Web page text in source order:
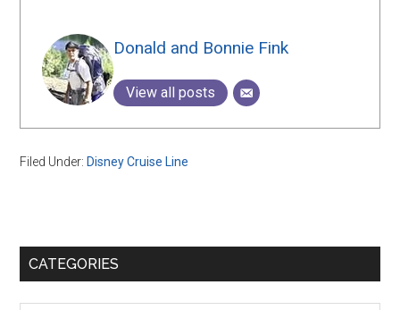
Donald and Bonnie Fink
View all posts
Filed Under: Disney Cruise Line
Primary
CATEGORIES